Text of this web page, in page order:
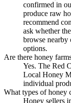
confirmed in
produce raw
recommend
ask whether
browse nearby
options.
Are there honey
Yes. The Red
Local Honey
individual
What types of honey
Honey sellers